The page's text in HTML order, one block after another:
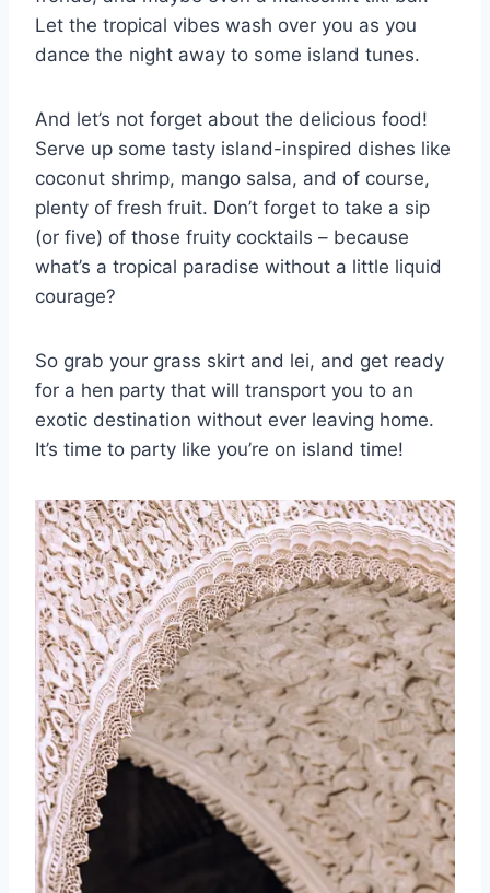
Let the tropical vibes wash ⁣over you as you
dance the night away to some island tunes.
And let’s not forget about the delicious food!
Serve up some tasty island-inspired dishes like
coconut shrimp,⁢ mango salsa, and of course,
plenty of fresh fruit. Don’t ⁣forget to take a sip
(or five) of those fruity cocktails‍ – because
what’s a tropical paradise without ‍a little liquid⁤
courage?
So grab your grass skirt ‍and lei, and get ​ready
for a hen party that will transport you‌ to an​
exotic⁤ destination without ever leaving home.
It’s time to party like you’re on island time!